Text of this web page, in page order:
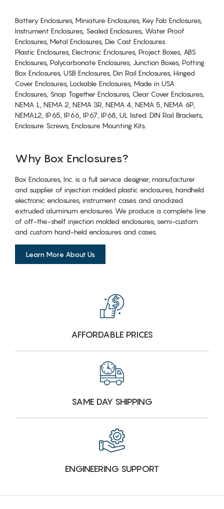
Battery Enclosures, Miniature Enclosures, Key Fob Enclosures,
Instrument Enclosures, Sealed Enclosures, Water Proof
Enclosures, Metal Enclosures, Die Cast Enclosures
Plastic Enclosures, Electronic Enclosures, Project Boxes, ABS
Enclosures, Polycarbonate Enclosures, Junction Boxes, Potting
Box Enclosures, USB Enclosures, Din Rail Enclosures, Hinged
Cover Enclosures, Lockable Enclosures, Made in USA
Enclosures, Snap Together Enclosures, Clear Cover Enclosures,
NEMA 1, NEMA 2, NEMA 3R, NEMA 4, NEMA 5, NEMA 6P,
NEMA12, IP65, IP66, IP67, IP68, UL listed. DIN Rail Brackets,
Enclosure Screws, Enclosure Mounting Kits.
Why Box Enclosures?
Box Enclosures, Inc. is a full service designer, manufacturer
and supplier of injection molded plastic enclosures, handheld
electronic enclosures, instrument cases and anodized
extruded aluminum enclosures. We produce a complete line
of off-the-shelf injection molded enclosures, semi-custom
and custom hand-held enclosures and cases.
Learn More About Us
AFFORDABLE PRICES
SAME DAY SHIPPING
ENGINEERING SUPPORT